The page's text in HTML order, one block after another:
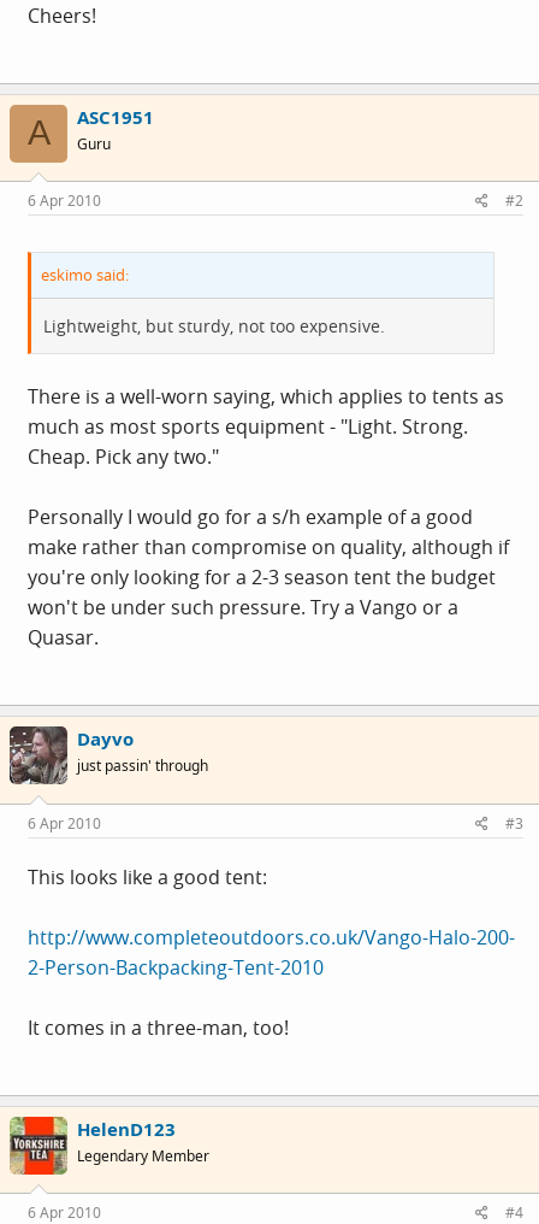
Cheers!
A ASC1951
Guru
6 Apr 2010 #2
eskimo said:
Lightweight, but sturdy, not too expensive.
There is a well-worn saying, which applies to tents as
much as most sports equipment - "Light. Strong.
Cheap. Pick any two."
Personally I would go for a s/h example of a good
make rather than compromise on quality, although if
you're only looking for a 2-3 season tent the budget
won't be under such pressure. Try a Vango or a
Quasar.
Dayvo
just passin' through
6 Apr 2010 #3
This looks like a good tent:
http://www.completeoutdoors.co.uk/Vango-Halo-200-
2-Person-Backpacking-Tent-2010
It comes in a three-man, too!
HelenD123
Legendary Member
6 Apr 2010 #4